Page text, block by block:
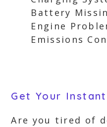
Battery
Engine
Emissions
Get Your
Are you tired of